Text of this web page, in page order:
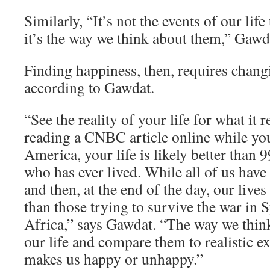
Similarly, “It’s not the events of our life
it’s the way we think about them,”
Finding happiness, then, requires
according to Gawdat.
“See the reality of your life for what it
reading a CNBC article online while
America, your life is likely better than
who has ever lived. While all of us
and then, at the end of the day, our
than those trying to survive the war in
Africa,” says Gawdat. “The way we
our life and compare them to realistic
makes us happy or unhappy.”